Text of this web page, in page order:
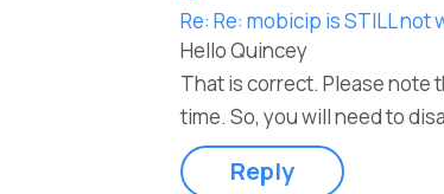
Re: Re: mobicip is STILL
Hello Quincey
That is correct. Please note
time. So, you will need to
Reply